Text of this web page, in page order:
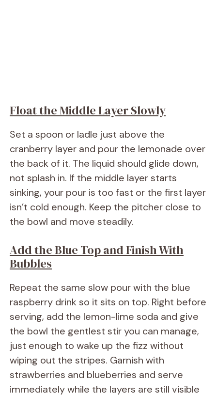
Float the Middle Layer Slowly
Set a spoon or ladle just above the
cranberry layer and pour the lemonade over
the back of it. The liquid should glide down,
not splash in. If the middle layer starts
sinking, your pour is too fast or the first layer
isn’t cold enough. Keep the pitcher close to
the bowl and move steadily.
Add the Blue Top and Finish With
Bubbles
Repeat the same slow pour with the blue
raspberry drink so it sits on top. Right before
serving, add the lemon-lime soda and give
the bowl the gentlest stir you can manage,
just enough to wake up the fizz without
wiping out the stripes. Garnish with
strawberries and blueberries and serve
immediately while the layers are still visible